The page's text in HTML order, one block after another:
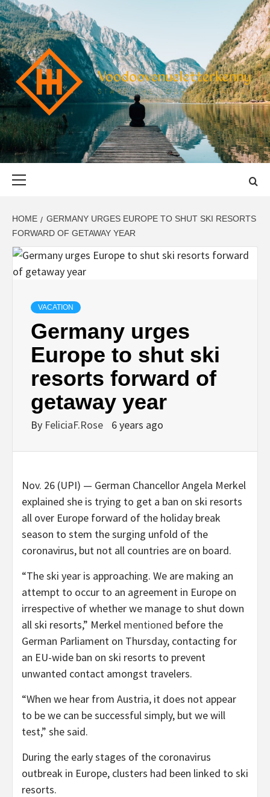
Skip
to
content
START THE JOURNEY SAFELY
HOME
GERMANY URGES EUROPE TO SHUT SKI RESORTS
FORWARD OF GETAWAY YEAR
VACATION
Germany urges
Europe to shut ski
resorts forward of
getaway year
By FeliciaF.Rose 6 years ago
Nov. 26 (UPI) — German Chancellor Angela Merkel
explained she is trying to get a ban on ski resorts
all over Europe forward of the holiday break
season to stem the surging unfold of the
coronavirus, but not all countries are on board.
“The ski year is approaching. We are making an
attempt to occur to an agreement in Europe on
irrespective of whether we manage to shut down
all ski resorts,” Merkel mentioned before the
German Parliament on Thursday, contacting for
an EU-wide ban on ski resorts to prevent
unwanted contact amongst travelers.
“When we hear from Austria, it does not appear
to be we can be successful simply, but we will
test,” she said.
During the early stages of the coronavirus
outbreak in Europe, clusters had been linked to ski
resorts.